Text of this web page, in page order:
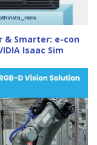
& Smarter: e-con
Isaac Sim